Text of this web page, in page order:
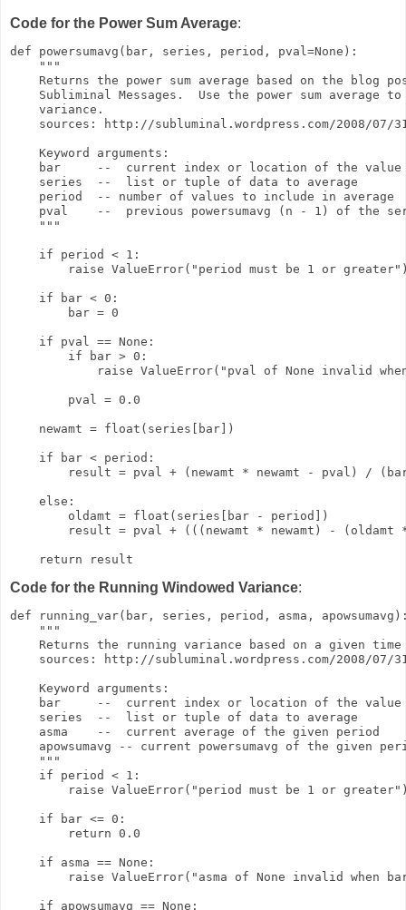
Code for the Power Sum Average:
def powersumavg(bar, series, period, pval=None):
    """
Returns the power sum average based on the blog
Subliminal Messages.  Use the power sum average
    variance.
sources: http://subluminal.wordpress.com/2008/07/
    Keyword arguments:
bar     --  current index or location of the value
    series  --  list or tuple of data to average
    period  -- number of values to include in average
pval    --  previous powersumavg (n - 1) of the
    """
    if period < 1:
raise ValueError("period must be 1 or
    if bar < 0:
        bar = 0
    if pval == None:
        if bar > 0:
raise ValueError("pval of None invalid
        pval = 0.0
    newamt = float(series[bar])
    if bar < period:
result = pval + (newamt * newamt - pval) /
    else:
        oldamt = float(series[bar - period])
result = pval + (((newamt * newamt) - (oldamt
    return result
Code for the Running Windowed Variance:
def running_var(bar, series, period, asma,
    """
Returns the running variance based on a given time
sources: http://subluminal.wordpress.com/2008/07/
    Keyword arguments:
bar     --  current index or location of the value
    series  --  list or tuple of data to average
    asma    --  current average of the given period
apowsumavg -- current powersumavg of the given
    """
    if period < 1:
raise ValueError("period must be 1 or
    if bar <= 0:
        return 0.0
    if asma == None:
raise ValueError("asma of None invalid when
    if apowsumavg == None: